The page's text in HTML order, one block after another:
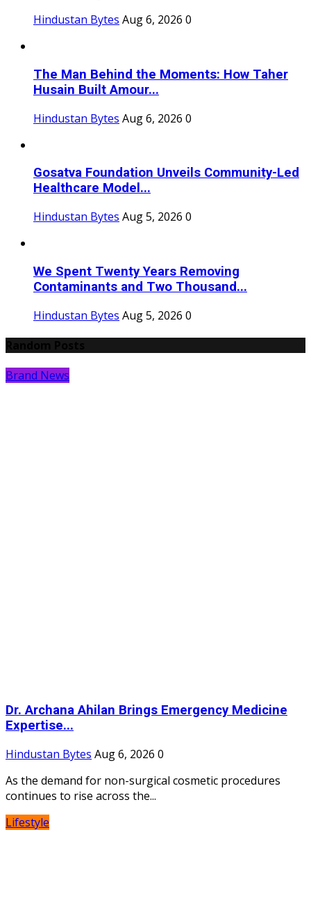
Hindustan Bytes Aug 6, 2026 0
The Man Behind the Moments: How Taher
Husain Built Amour...
Hindustan Bytes Aug 6, 2026 0
Gosatva Foundation Unveils Community-Led
Healthcare Model...
Hindustan Bytes Aug 5, 2026 0
We Spent Twenty Years Removing
Contaminants and Two Thousand...
Hindustan Bytes Aug 5, 2026 0
Brand News
Dr. Archana Ahilan Brings Emergency Medicine
Expertise...
Hindustan Bytes Aug 6, 2026 0
As the demand for non-surgical cosmetic procedures
continues to rise across the...
Lifestyle